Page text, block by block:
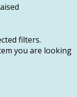
filters.
you are looking